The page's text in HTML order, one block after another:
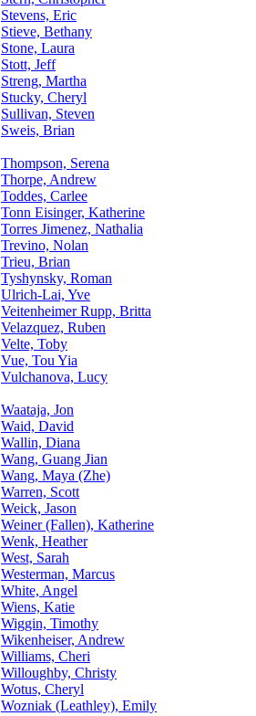
Stevens, Eric
Stieve, Bethany
Stone, Laura
Stott, Jeff
Streng, Martha
Stucky, Cheryl
Sullivan, Steven
Sweis, Brian
Thompson, Serena
Thorpe, Andrew
Toddes, Carlee
Tonn Eisinger, Katherine
Torres Jimenez, Nathalia
Trevino, Nolan
Trieu, Brian
Tyshynsky, Roman
Ulrich-Lai, Yve
Veitenheimer Rupp, Britta
Velazquez, Ruben
Velte, Toby
Vue, Tou Yia
Vulchanova, Lucy
Waataja, Jon
Waid, David
Wallin, Diana
Wang, Guang Jian
Wang, Maya (Zhe)
Warren, Scott
Weick, Jason
Weiner (Fallen), Katherine
Wenk, Heather
West, Sarah
Westerman, Marcus
White, Angel
Wiens, Katie
Wiggin, Timothy
Wikenheiser, Andrew
Williams, Cheri
Willoughby, Christy
Wotus, Cheryl
Wozniak (Leathley), Emily